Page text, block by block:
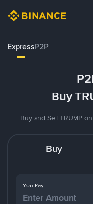
ExpressP2P
Buy
Buy and Sell TRUMP
Buy
You Pay